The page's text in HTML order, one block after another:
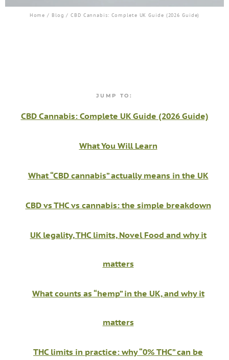
Home / Blog / CBD Cannabis: Complete UK Guide (2026 Guide)
JUMP TO:
CBD Cannabis: Complete UK Guide (2026 Guide)
What You Will Learn
What “CBD cannabis” actually means in the UK
CBD vs THC vs cannabis: the simple breakdown
UK legality, THC limits, Novel Food and why it
matters
What counts as “hemp” in the UK, and why it
matters
THC limits in practice: why “0% THC” can be